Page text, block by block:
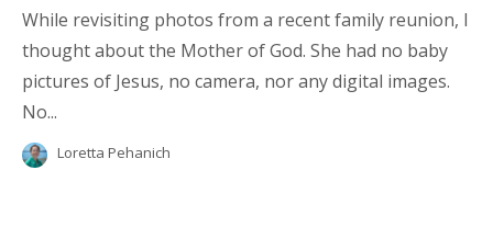
While revisiting photos from a recent family reunion, I
thought about the Mother of God. She had no baby
pictures of Jesus, no camera, nor any digital images.
No...
Loretta Pehanich